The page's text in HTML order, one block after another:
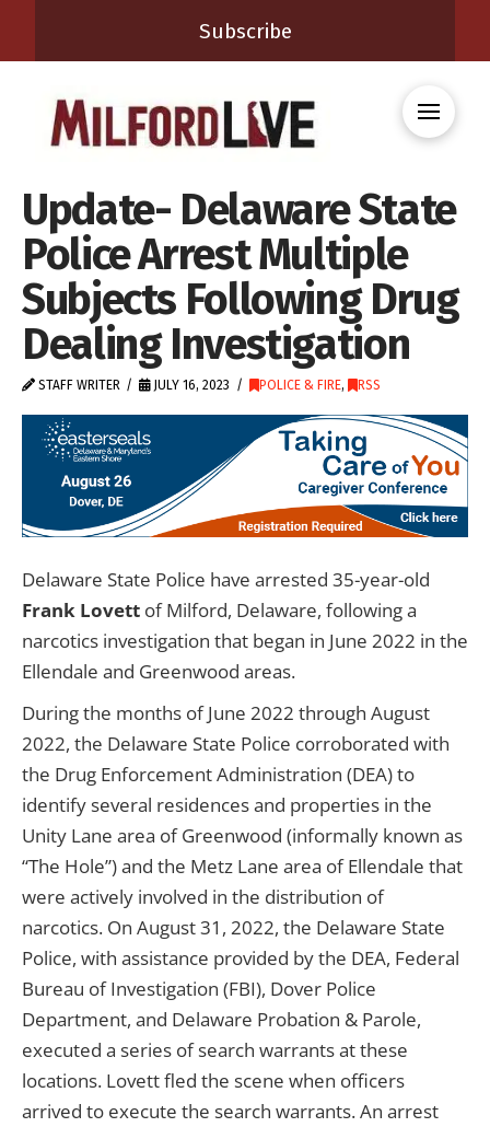
Subscribe
Update- Delaware State
Police Arrest Multiple
Subjects Following Drug
Dealing Investigation
STAFF WRITER JULY 16, 2023 POLICE & FIRE, RSS
Delaware State Police have arrested 35-year-old
Frank Lovett of Milford, Delaware, following a
narcotics investigation that began in June 2022 in the
Ellendale and Greenwood areas.
During the months of June 2022 through August
2022, the Delaware State Police corroborated with
the Drug Enforcement Administration (DEA) to
identify several residences and properties in the
Unity Lane area of Greenwood (informally known as
“The Hole”) and the Metz Lane area of Ellendale that
were actively involved in the distribution of
narcotics. On August 31, 2022, the Delaware State
Police, with assistance provided by the DEA, Federal
Bureau of Investigation (FBI), Dover Police
Department, and Delaware Probation & Parole,
executed a series of search warrants at these
locations. Lovett fled the scene when officers
arrived to execute the search warrants. An arrest